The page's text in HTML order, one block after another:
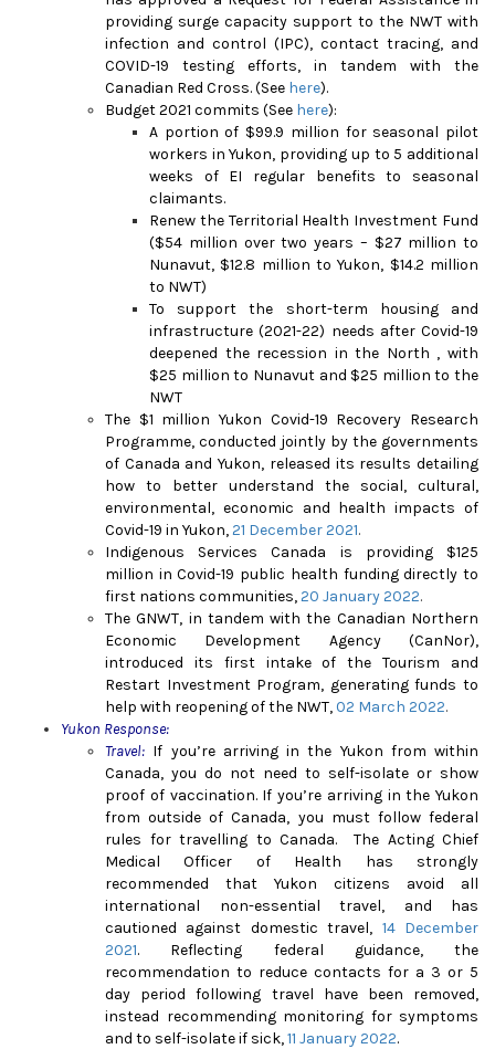
providing surge capacity support to the NWT with
infection and control (IPC), contact tracing, and
COVID-19 testing efforts, in tandem with the
Canadian Red Cross. (See here).
Budget 2021 commits (See here):
A portion of $99.9 million for seasonal pilot
workers in Yukon, providing up to 5 additional
weeks of EI regular benefits to seasonal
claimants.
Renew the Territorial Health Investment Fund
($54 million over two years – $27 million to
Nunavut, $12.8 million to Yukon, $14.2 million
to NWT)
To support the short-term housing and
infrastructure (2021-22) needs after Covid-19
deepened the recession in the North , with
$25 million to Nunavut and $25 million to the
NWT
The $1 million Yukon Covid-19 Recovery Research
Programme, conducted jointly by the governments
of Canada and Yukon, released its results detailing
how to better understand the social, cultural,
environmental, economic and health impacts of
Covid-19 in Yukon,21 December 2021.
Indigenous Services Canada is providing $125
million in Covid-19 public health funding directly to
first nations communities,20 January 2022.
The GNWT, in tandem with the Canadian Northern
Economic Development Agency (CanNor),
introduced its first intake of the Tourism and
Restart Investment Program, generating funds to
help with reopening of the NWT,02 March 2022.
Yukon Response:
Travel: If you’re arriving in the Yukon from within
Canada, you do not need to self-isolate or show
proof of vaccination. If you’re arriving in the Yukon
from outside of Canada, you must follow federal
rules for travelling to Canada. The Acting Chief
Medical Officer of Health has strongly
recommended that Yukon citizens avoid all
international non-essential travel, and has
cautioned against domestic travel, 14 December
2021. Reflecting federal guidance, the
recommendation to reduce contacts for a 3 or 5
day period following travel have been removed,
instead recommending monitoring for symptoms
and to self-isolate if sick,11 January 2022.